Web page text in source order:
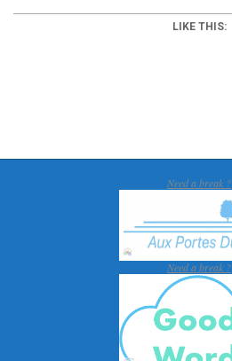
LIKE THIS:
03-
Need a break ?
Need a break ?